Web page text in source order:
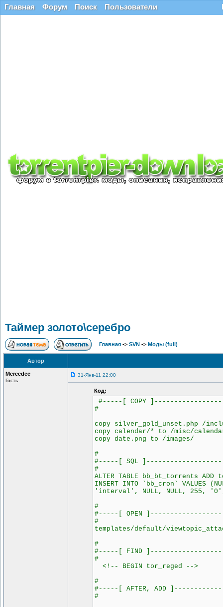
Главная Форум Поиск Пользователи
Таймер золото\серебро
Главная -> SVN -> Моды (full)
Автор
Mercedec
Гость
31-Янв-11 22:00
Код:
#-----[ COPY
#
copy silver_gold_unset.php /
copy calendar/* to /misc/
copy date.png to /images/
#
#-----[ SQL
#
ALTER TABLE bb_bt_torrents
INSERT INTO `bb_cron`
'interval', NULL, NULL,
#
#-----[ OPEN
#
templates/default/
#
#-----[ FIND
#
<!-- BEGIN tor_reged -->
#
#-----[ AFTER, ADD
#